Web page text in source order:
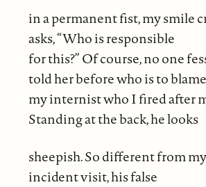
in a permanent fist, my smile
asks, “Who is responsible
for this?” Of course, no one
told her before who is to
my internist who I fired after
Standing at the back, he looks
sheepish. So different from
incident visit, his false